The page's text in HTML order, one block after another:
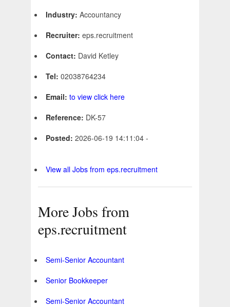
Industry: Accountancy
Recruiter: eps.recruitment
Contact: David Ketley
Tel: 02038764234
Email: to view click here
Reference: DK-57
Posted: 2026-06-19 14:11:04 -
View all Jobs from eps.recruitment
More Jobs from
eps.recruitment
Semi-Senior Accountant
Senior Bookkeeper
Semi-Senior Accountant